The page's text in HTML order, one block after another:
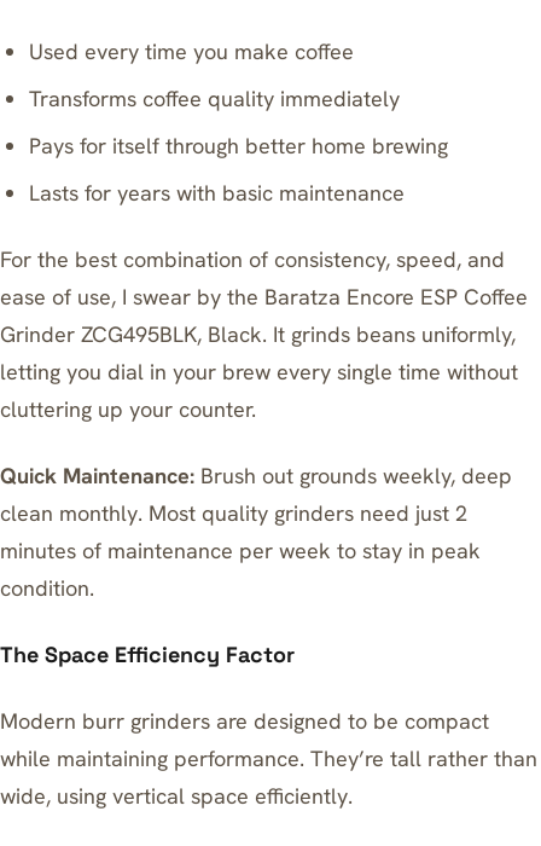
Used every time you make coffee
Transforms coffee quality immediately
Pays for itself through better home brewing
Lasts for years with basic maintenance
For the best combination of consistency, speed, and
ease of use, I swear by the Baratza Encore ESP Coffee
Grinder ZCG495BLK, Black. It grinds beans uniformly,
letting you dial in your brew every single time without
cluttering up your counter.
Quick Maintenance: Brush out grounds weekly, deep
clean monthly. Most quality grinders need just 2
minutes of maintenance per week to stay in peak
condition.
The Space Efficiency Factor
Modern burr grinders are designed to be compact
while maintaining performance. They’re tall rather than
wide, using vertical space efficiently.